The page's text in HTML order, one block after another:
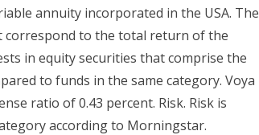
annuity incorporated in the USA. The
to the total return of the
in equity securities that comprise the
to funds in the same category. Voya
ratio of 0.43 percent. Risk. Risk is
according to Morningstar.